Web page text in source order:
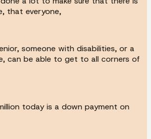
that everyone,
someone with disabilities, or a
can be able to get to all corners of
today is a down payment on